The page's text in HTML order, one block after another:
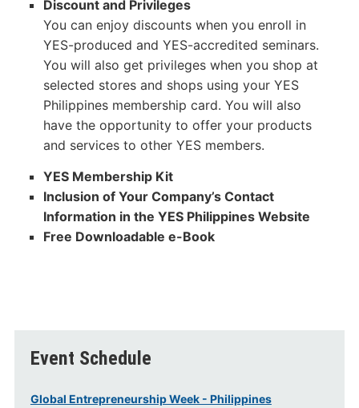
Discount and Privileges
You can enjoy discounts when you enroll in
YES-produced and YES-accredited seminars.
You will also get privileges when you shop at
selected stores and shops using your YES
Philippines membership card. You will also
have the opportunity to offer your products
and services to other YES members.
YES Membership Kit
Inclusion of Your Company’s Contact
Information in the YES Philippines Website
Free Downloadable e-Book
Event Schedule
Global Entrepreneurship Week - Philippines